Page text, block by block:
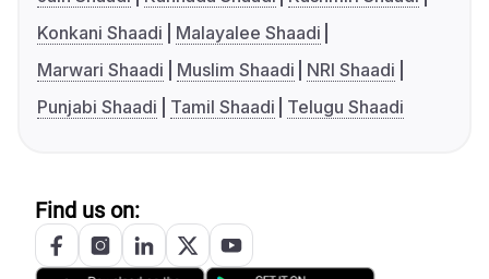
Konkani Shaadi
Malayalee Shaadi
Marwari Shaadi
Muslim Shaadi
NRI Shaadi
Punjabi Shaadi
Tamil Shaadi Telugu Shaadi
Find us on: